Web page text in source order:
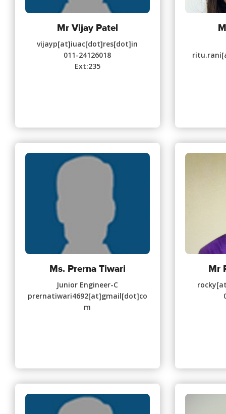
Mr Vijay Patel
vijayp[at]iuac[dot]res[dot]in
011-24126018
Ext:235
Ms. Prerna Tiwari
Junior Engineer-C
prernatiwari4692[at]gmail[dot]co
m
Mr